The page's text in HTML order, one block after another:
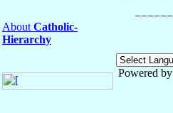
About Catholic-
Hierarchy
Powered by